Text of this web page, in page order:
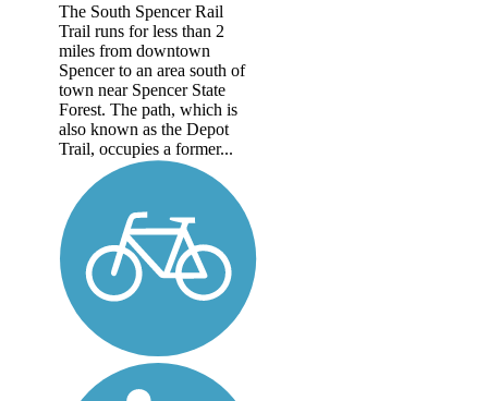
The South Spencer Rail
Trail runs for less than 2
miles from downtown
Spencer to an area south of
town near Spencer State
Forest. The path, which is
also known as the Depot
Trail, occupies a former...